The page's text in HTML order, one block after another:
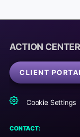
ACTION CENTER
CLIENT
Cookie Settings
CONTACT: